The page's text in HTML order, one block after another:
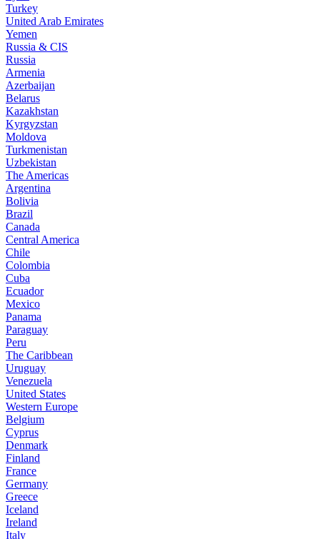
Turkey
United Arab Emirates
Yemen
Russia & CIS
Russia
Armenia
Azerbaijan
Belarus
Kazakhstan
Kyrgyzstan
Moldova
Turkmenistan
Uzbekistan
The Americas
Argentina
Bolivia
Brazil
Canada
Central America
Chile
Colombia
Cuba
Ecuador
Mexico
Panama
Paraguay
Peru
The Caribbean
Uruguay
Venezuela
United States
Western Europe
Belgium
Cyprus
Denmark
Finland
France
Germany
Greece
Iceland
Ireland
Italy